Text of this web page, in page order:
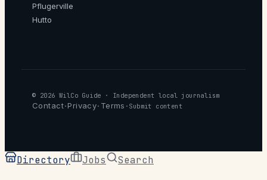
Pflugerville
Hutto
© 2026 WilCo Guide · Independent local journalism
Contact· Privacy· Terms · Submit content
Directory Jobs Search